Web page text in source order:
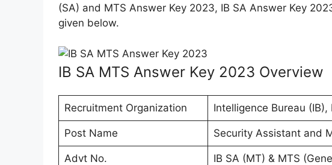
(SA) and MTS Answer Key 2023, IB SA Answer Key
given below.
IB SA MTS Answer Key 2023 Overview
Recruitment Organization Intelligence Bureau
Post Name Security Assistant and
Advt No. IB SA (MT) & MTS